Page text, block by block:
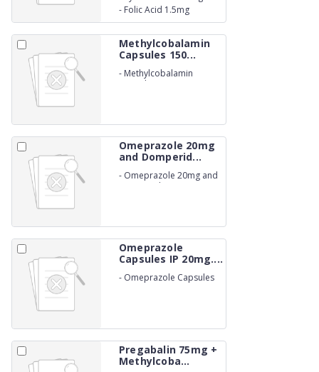
- Folic Acid 1.5mg
Methylcobalamin
Capsules 150...
- Methylcobalamin
Capsules 1500 mcg.
Omeprazole 20mg
and Domperid...
- Omeprazole 20mg and
Domperidone 10mg
Omeprazole
Capsules IP 20mg....
- Omeprazole Capsules
Pregabalin 75mg +
Methylcoba...